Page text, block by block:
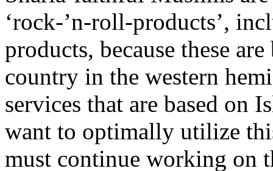
‘rock-’n-roll-products’,
products, because these
country in the western
services that are based on
want to optimally utilize
must continue working on